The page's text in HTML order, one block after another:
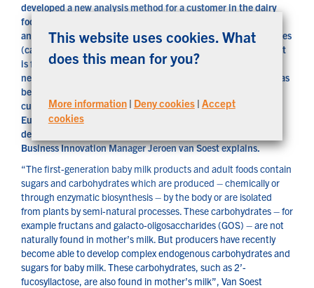
This website uses cookies. What
does this mean for you?
More information| Deny cookies| Accept
cookies
developed a new analysis method for a customer in the dairy
foods and baby milk industry. The Eurofins lab is now able to
analyse 2’-fucosyllactose: one of the endogenous carbohydrates
(carbohydrates produced by the body) in human milk. The test
is for the human milk oligosaccharides (HMOs) – a relatively
new ingredient of baby foods, for which no analysis method has
been available until now for routine quality control. Other
customers can now also have these analyses carried out by
Eurofins. What are HMOs exactly? And what led to the
development of this new analysis method? Eurofins CCC’s
Business Innovation Manager Jeroen van Soest explains.
“The first-generation baby milk products and adult foods contain
sugars and carbohydrates which are produced – chemically or
through enzymatic biosynthesis – by the body or are isolated
from plants by semi-natural processes. These carbohydrates – for
example fructans and galacto-oligosaccharides (GOS) – are not
naturally found in mother’s milk. But producers have recently
become able to develop complex endogenous carbohydrates and
sugars for baby milk. These carbohydrates, such as 2’-
fucosyllactose, are also found in mother’s milk”, Van Soest